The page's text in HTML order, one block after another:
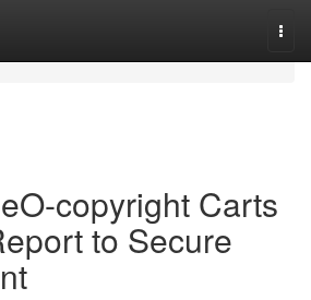
copyright Carts
to Secure